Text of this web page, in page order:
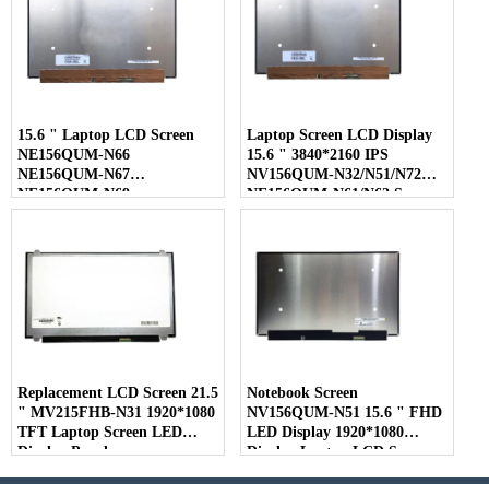
15.6 " Laptop LCD Screen
NE156QUM-N66
NE156QUM-N67
NE156QUM-N69
NE156QUM-N6C
Laptop Screen LCD Display
15.6 " 3840*2160 IPS
NV156QUM-N32/N51/N72
NE156QUM-N61/N62 Screen
Replacement LCD Screen 21.5
" MV215FHB-N31 1920*1080
TFT Laptop Screen LED
Display Panel
Notebook Screen
NV156QUM-N51 15.6 " FHD
LED Display 1920*1080
Display Laptop LCD Screen